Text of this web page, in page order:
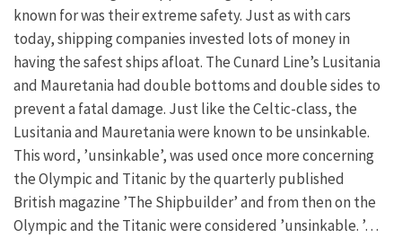
known for was their extreme safety. Just as with cars
today, shipping companies invested lots of money in
having the safest ships afloat. The Cunard Line’s Lusitania
and Mauretania had double bottoms and double sides to
prevent a fatal damage. Just like the Celtic-class, the
Lusitania and Mauretania were known to be unsinkable.
This word, ’unsinkable’, was used once more concerning
the Olympic and Titanic by the quarterly published
British magazine ’The Shipbuilder’ and from then on the
Olympic and the Titanic were considered ’unsinkable. ’…